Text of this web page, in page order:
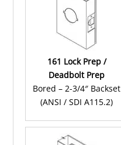
161 Lock Prep /
Deadbolt Prep
Bored – 2-3/4″ Backset
(ANSI / SDI A115.2)